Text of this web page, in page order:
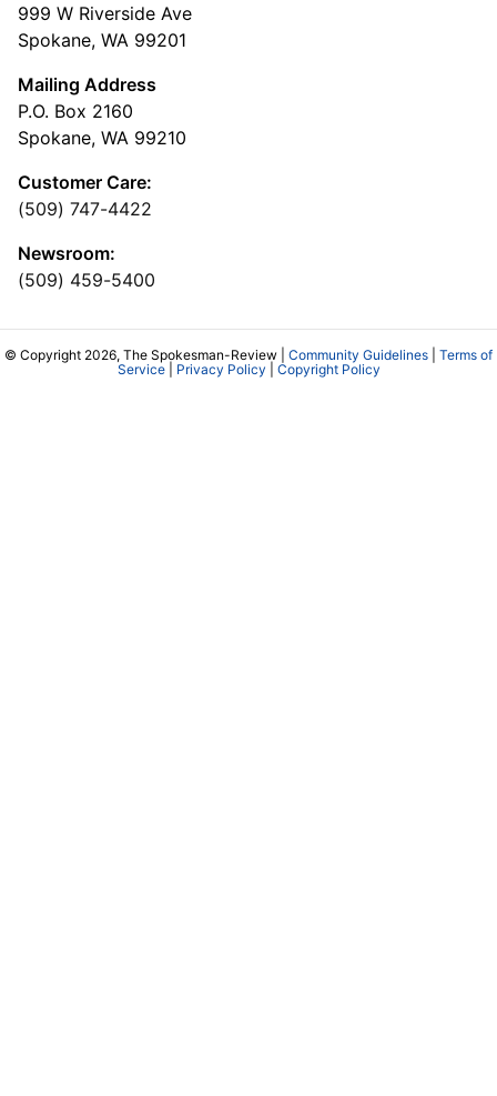
999 W Riverside Ave
Spokane, WA 99201
Mailing Address
P.O. Box 2160
Spokane, WA 99210
Customer Care:
(509) 747-4422
Newsroom:
(509) 459-5400
© Copyright 2026, The Spokesman-Review | Community Guidelines
Terms of
Service| Privacy Policy Copyright Policy